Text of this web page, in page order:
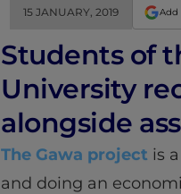
15 JANUARY, 2019 Add
Students of
University
alongside
The Gawa project is
and doing an